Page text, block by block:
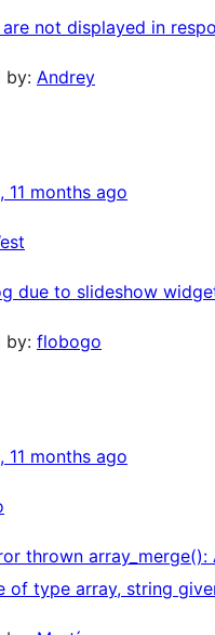
are not displayed in
by: Andrey
11 months ago
due to slideshow
by: flobogo
11 months ago
thrown array_merge():
of type array, string